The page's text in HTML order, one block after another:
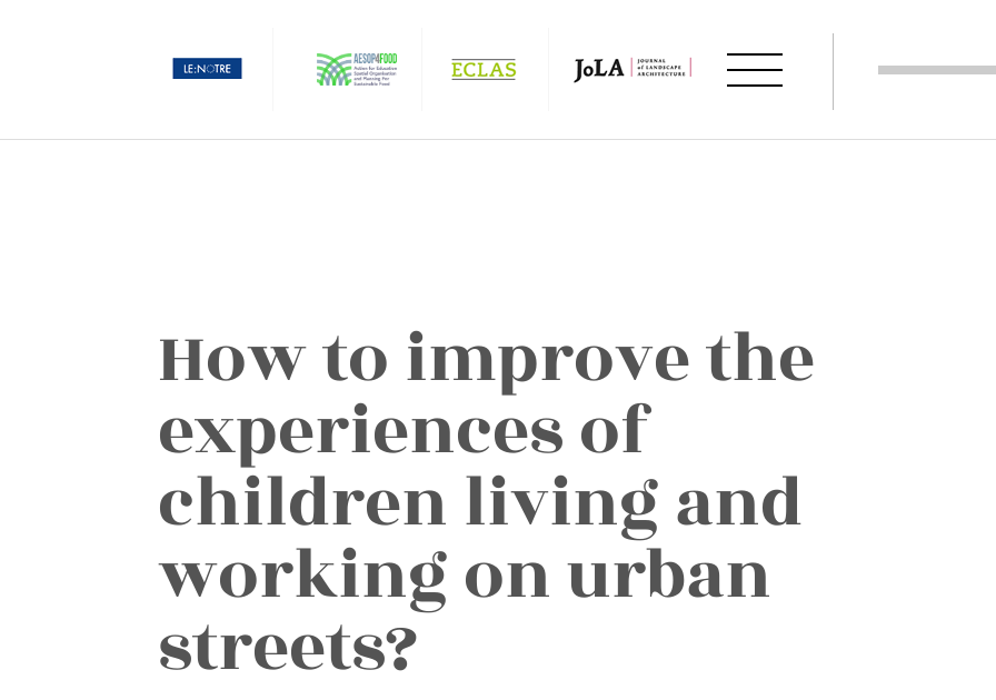
How to improve the
experiences of
children living and
working on urban
streets?